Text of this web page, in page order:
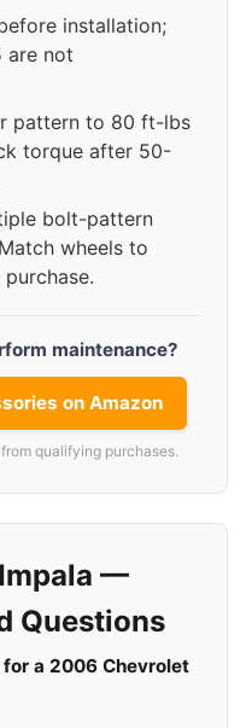
installation;
are not
pattern to 80 ft-lbs
torque after 50-
bolt-pattern
wheels to
maintenance?
on Amazon
qualifying purchases.
—
Questions
a 2006 Chevrolet